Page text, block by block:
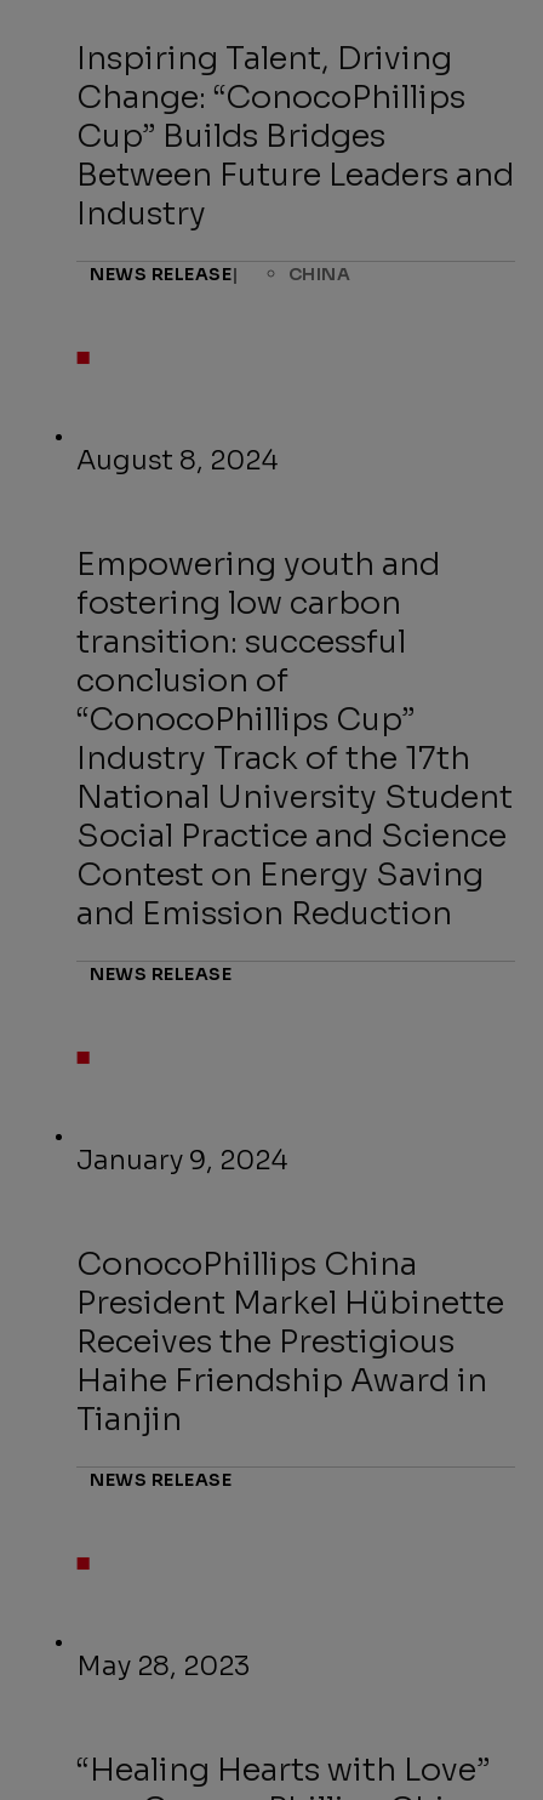
Inspiring Talent, Driving
Change: “ConocoPhillips
Cup” Builds Bridges
Between Future Leaders and
Industry
Empowering youth and
fostering low carbon
transition: successful
conclusion of
“ConocoPhillips Cup”
Industry Track of the 17th
National University Student
Social Practice and Science
Contest on Energy Saving
and Emission Reduction
NEWS RELEASE| CHINA
August 8, 2024
ConocoPhillips China
President Markel Hübinette
Receives the Prestigious
Haihe Friendship Award in
Tianjin
NEWS RELEASE
January 9, 2024
“Healing Hearts with Love”
NEWS RELEASE
May 28, 2023